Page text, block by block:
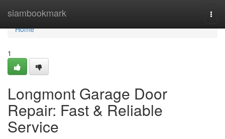
siambookmark
Home
Home
1
Longmont Garage Door
Repair: Fast & Reliable
Service